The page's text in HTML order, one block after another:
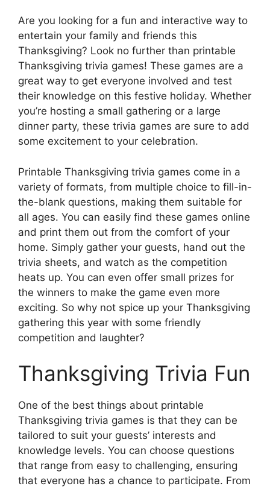
Are you looking for a fun and interactive way to
entertain your family and friends this
Thanksgiving? Look no further than printable
Thanksgiving trivia games! These games are a
great way to get everyone involved and test
their knowledge on this festive holiday. Whether
you’re hosting a small gathering or a large
dinner party, these trivia games are sure to add
some excitement to your celebration.
Printable Thanksgiving trivia games come in a
variety of formats, from multiple choice to fill-in-
the-blank questions, making them suitable for
all ages. You can easily find these games online
and print them out from the comfort of your
home. Simply gather your guests, hand out the
trivia sheets, and watch as the competition
heats up. You can even offer small prizes for
the winners to make the game even more
exciting. So why not spice up your Thanksgiving
gathering this year with some friendly
competition and laughter?
Thanksgiving Trivia Fun
One of the best things about printable
Thanksgiving trivia games is that they can be
tailored to suit your guests’ interests and
knowledge levels. You can choose questions
that range from easy to challenging, ensuring
that everyone has a chance to participate. From